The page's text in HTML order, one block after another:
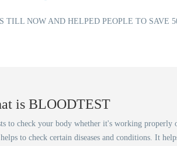
TILL NOW AND HELPED PEOPLE TO SAVE
is BLOODTEST
to check your body whether it's working
to check certain diseases and conditions. It